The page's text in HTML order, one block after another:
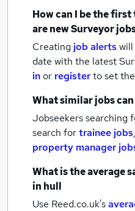
How can I be the
are newSurveyor
Creating job alerts
date with the latest
inor registerto set
What similar jobs
Jobseekers searching
search fortrainee jobs,
property manager
What is the average
in hull
Use Reed.co.uk's